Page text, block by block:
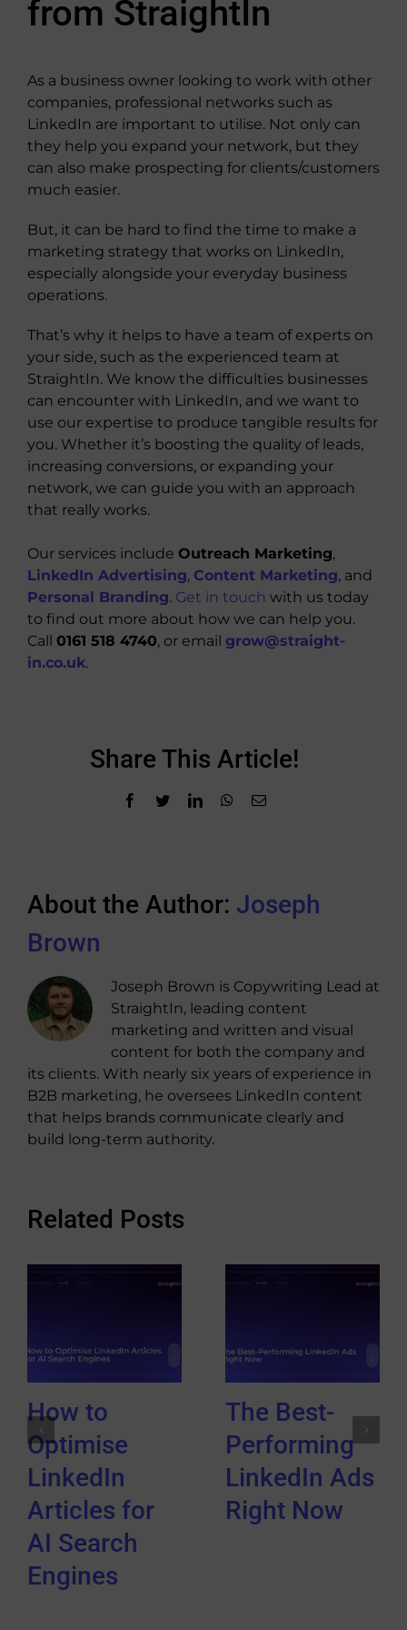
from StraightIn
As a business owner looking to work with other
companies, professional networks such as
LinkedIn are important to utilise. Not only can
they help you expand your network, but they
can also make prospecting for clients/customers
much easier.
But, it can be hard to find the time to make a
marketing strategy that works on LinkedIn,
especially alongside your everyday business
operations.
That’s why it helps to have a team of experts on
your side, such as the experienced team at
StraightIn. We know the difficulties businesses
can encounter with LinkedIn, and we want to
use our expertise to produce tangible results for
you. Whether it’s boosting the quality of leads,
increasing conversions, or expanding your
network, we can guide you with an approach
that really works.
Our services include Outreach Marketing,
LinkedIn Advertising, Content Marketing, and
Personal Branding. Get in touch with us today
to find out more about how we can help you.
Call 0161 518 4740, or email grow@straight-
in.co.uk.
Share This Article!
Facebook
TwitterLinkedInWhatsApp
Email
About the Author: Joseph
Brown
Joseph Brown is Copywriting Lead at
StraightIn, leading content
marketing and written and visual
content for both the company and
its clients. With nearly six years of experience in
B2B marketing, he oversees LinkedIn content
that helps brands communicate clearly and
build long-term authority.
Related Posts
How to
Optimise
LinkedIn
Articles for
AI Search
Engines
The Best-
Performing
LinkedIn Ads
Right Now